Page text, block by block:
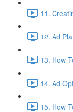
11.
12. Ad
13. How
14. Ad
15. How